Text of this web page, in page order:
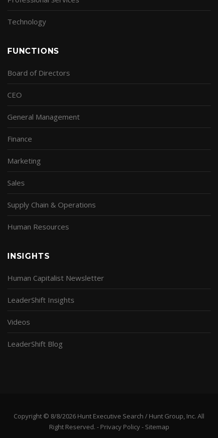
Technology
FUNCTIONS
Board of Directors
CEO
General Management
Finance
Marketing
Sales
Supply Chain & Operations
Human Resources
INSIGHTS
Human Capitalist Newsletter
LeaderShift Insights
Videos
LeaderShift Blog
Copyright © 8/8/2026 Hunt Executive Search / Hunt Group, Inc. All
Right Reserved. - Privacy Policy- Sitemap